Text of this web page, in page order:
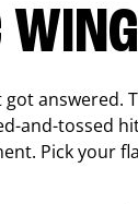
answered.
and-tossed
Pick your